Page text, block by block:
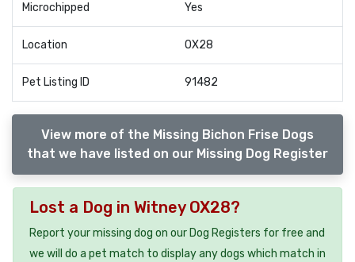
Microchipped Yes
Location OX28
Pet Listing ID 91482
View more of the Missing Bichon Frise Dogs
that we have listed on our Missing Dog Register
Lost a Dog in Witney OX28?
Report your missing dog on our Dog Registers for free and
we will do a pet match to display any dogs which match in